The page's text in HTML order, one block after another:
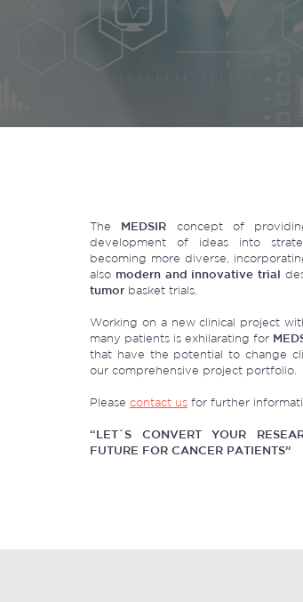
The MEDSIR concept of
development of ideas into
becoming more diverse,
also modern and innovative trial
tumor basket trials.
Working on a new clinical project
many patients is exhilarating for
that have the potential to change
our comprehensive project portfolio.
Please contact us for further
“LET´S CONVERT YOUR
FUTURE FOR CANCER PATIENTS”